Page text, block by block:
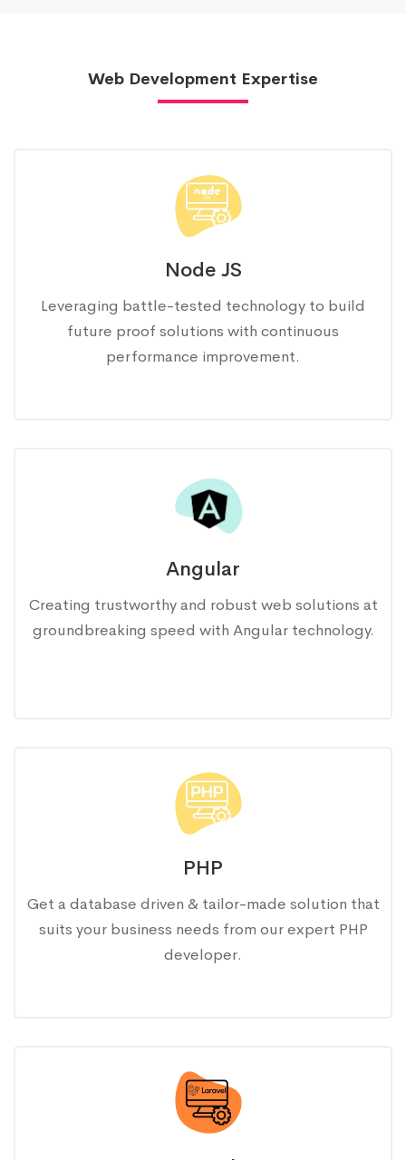
Web Development Expertise
Node JS
Leveraging battle-tested technology to build
future proof solutions with continuous
performance improvement.
Angular
Creating trustworthy and robust web solutions at
groundbreaking speed with Angular technology.
PHP
Get a database driven & tailor-made solution that
suits your business needs from our expert PHP
developer.